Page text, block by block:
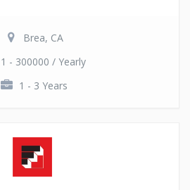
Brea, CA
1 - 300000 / Yearly
1 - 3 Years